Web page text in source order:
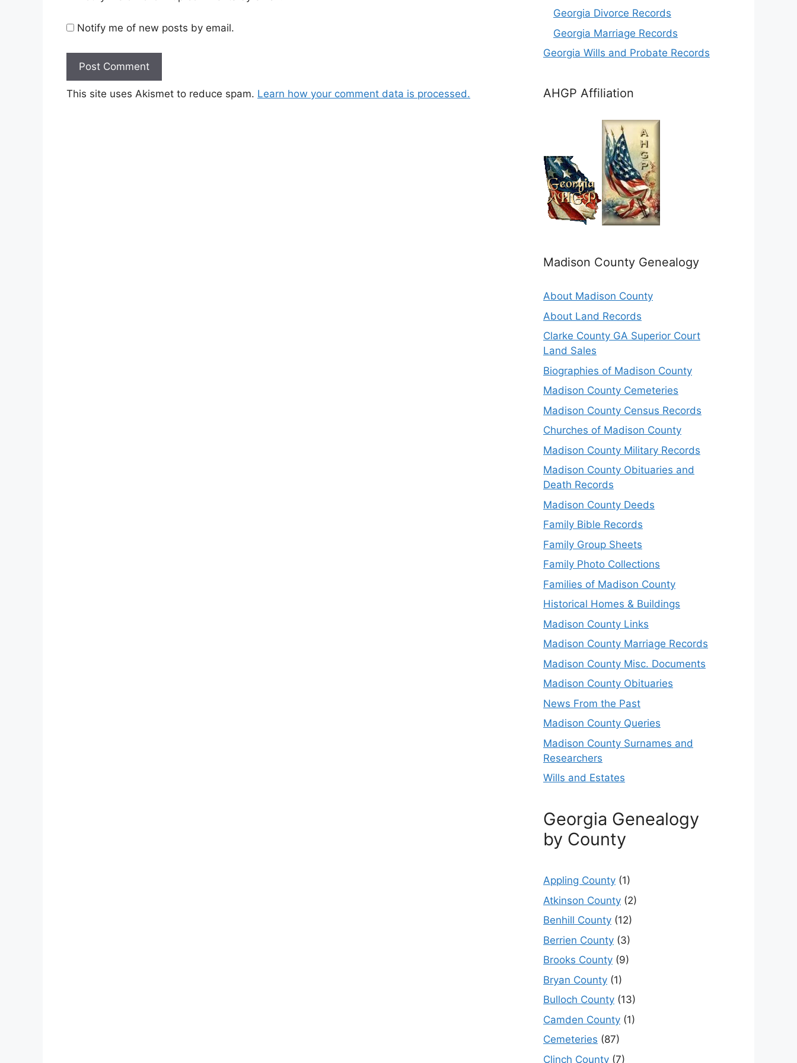
Notify me of new posts by email.
This site uses Akismet to reduce spam. Learn how your comment data is processed.
Georgia Divorce Records
Georgia Marriage Records
Georgia Wills and Probate Records
AHGP Affiliation
Madison County Genealogy
About Madison County
About Land Records
Clarke County GA Superior Court
Land Sales
Biographies of Madison County
Madison County Cemeteries
Madison County Census Records
Churches of Madison County
Madison County Military Records
Madison County Obituaries and
Death Records
Madison County Deeds
Family Bible Records
Family Group Sheets
Family Photo Collections
Families of Madison County
Historical Homes & Buildings
Madison County Links
Madison County Marriage Records
Madison County Misc. Documents
Madison County Obituaries
News From the Past
Madison County Queries
Madison County Surnames and
Researchers
Wills and Estates
Georgia Genealogy
by County
Appling County (1)
Atkinson County (2)
Benhill County (12)
Berrien County (3)
Brooks County (9)
Bryan County (1)
Bulloch County (13)
Camden County (1)
Cemeteries (87)
Clinch County (7)